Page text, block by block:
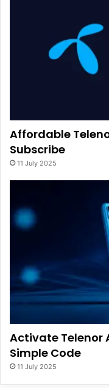
Affordable
Subscribe
11 July 2025
Activate Telenor
Simple Code
11 July 2025